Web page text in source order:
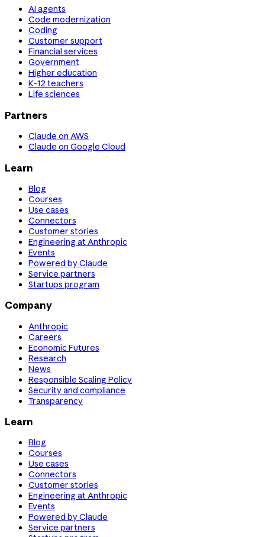
AI agents
Code modernization
Coding
Customer support
Financial services
Government
Higher education
K-12 teachers
Life sciences
Partners
Claude on AWS
Claude on Google Cloud
Learn
Blog
Courses
Use cases
Connectors
Customer stories
Engineering at Anthropic
Events
Powered by Claude
Service partners
Startups program
Company
Anthropic
Careers
Economic Futures
Research
News
Responsible Scaling Policy
Security and compliance
Transparency
Learn
Blog
Courses
Use cases
Connectors
Customer stories
Engineering at Anthropic
Events
Powered by Claude
Service partners